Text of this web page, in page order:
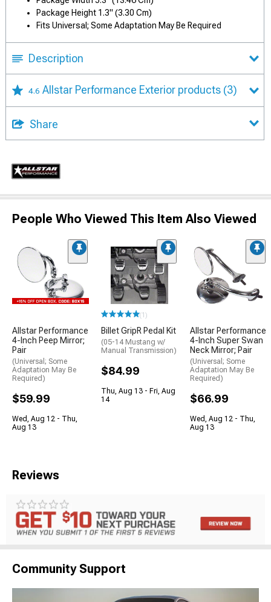
Package Height 1.3" (3.30 Cm)
Fits Universal; Some Adaptation May Be Required
Description
4.6 Allstar Performance Exterior products (3)
Share
People Who Viewed This Item Also Viewed
Allstar Performance
4-Inch Peep Mirror;
Pair
(Universal; Some
Adaptation May Be
Required)
$59.99
Wed, Aug 12 - Thu,
Aug 13
(1)
Billet GripR Pedal Kit
(05-14 Mustang w/
Manual Transmission)
$84.99
Thu, Aug 13 - Fri, Aug
14
Allstar Performance
4-Inch Super Swan
Neck Mirror; Pair
(Universal; Some
Adaptation May Be
Required)
$66.99
Wed, Aug 12 - Thu,
Aug 13
Reviews
Community Support